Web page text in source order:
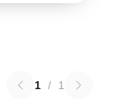
1 / 1